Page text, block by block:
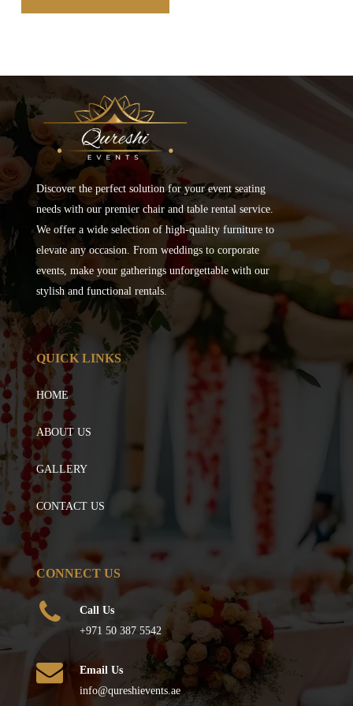
Discover the perfect solution for your event seating
needs with our premier chair and table rental service.
We offer a wide selection of high-quality furniture to
elevate any occasion. From weddings to corporate
events, make your gatherings unforgettable with our
stylish and functional rentals.
QUICK LINKS
HOME
ABOUT US
GALLERY
CONTACT US
CONNECT US
Call Us
+971 50 387 5542
Email Us
info@qureshievents.ae